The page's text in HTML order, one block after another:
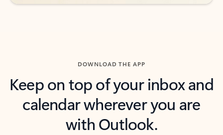
DOWNLOAD THE APP
Keep on top of your inbox and
calendar wherever you are
with Outlook.